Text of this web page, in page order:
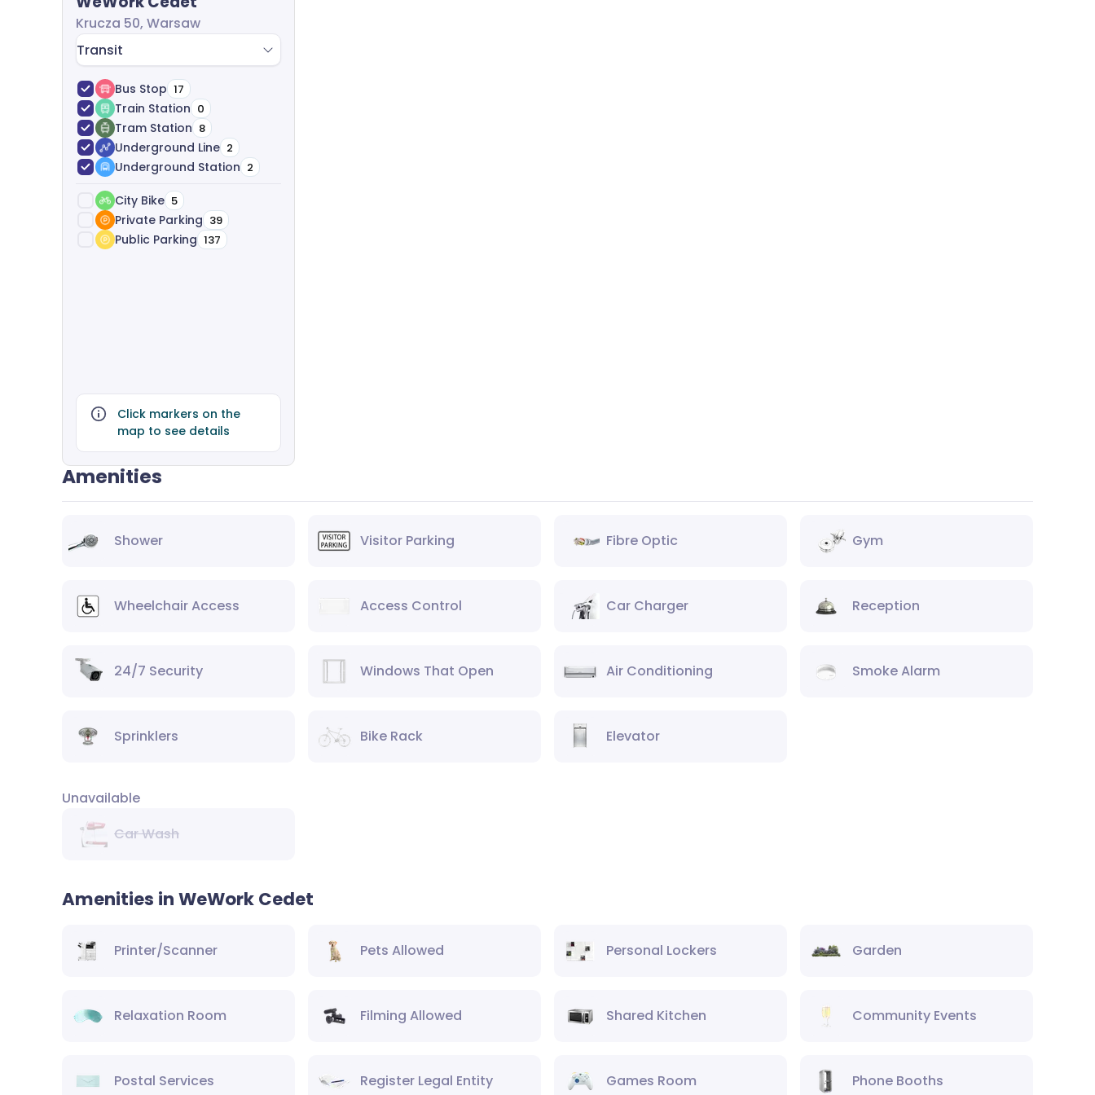
start to finish-analyzing your needs, suggesting the best options, negotiating
agreements, and providing legal support, all free of charge.
Krucza 50, Warsaw
Transit
Bus Stop 17
Train Station 0
Tram Station 8
Underground Line 2
Underground Station 2
City Bike 5
Private Parking 39
Public Parking 137
Click markers on the
map to see details
Amenities
Shower Visitor Parking Fibre Optic Gym
Wheelchair Access Access Control Car Charger Reception
24/7 Security Windows That Open Air Conditioning Smoke Alarm
Sprinklers Bike Rack Elevator
Unavailable
Car Wash
Amenities in WeWork Cedet
Printer/Scanner Pets Allowed Personal Lockers Garden
Relaxation Room Filming Allowed Shared Kitchen Community Events
Postal Services Register Legal Entity Games Room Phone Booths